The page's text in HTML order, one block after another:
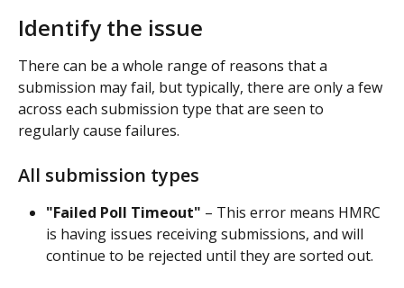
Identify the issue
There can be a whole range of reasons that a
submission may fail, but typically, there are only a few
across each submission type that are seen to
regularly cause failures.
All submission types
"Failed Poll Timeout" – This error means HMRC
is having issues receiving submissions, and will
continue to be rejected until they are sorted out.